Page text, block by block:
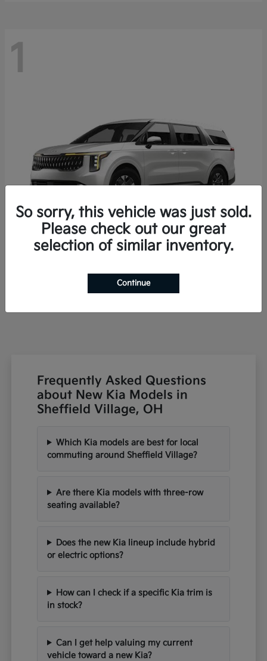
1
$42,791
Frequently Asked Questions
about New Kia Models in
Sheffield Village, OH
Which Kia models are best for local
commuting around Sheffield Village?
Are there Kia models with three-row
seating available?
Does the new Kia lineup include hybrid
or electric options?
How can I check if a specific Kia trim is
in stock?
Can I get help valuing my current
vehicle toward a new Kia?
So sorry, this vehicle was just sold.
Please check out our great
selection of similar inventory.
Continue